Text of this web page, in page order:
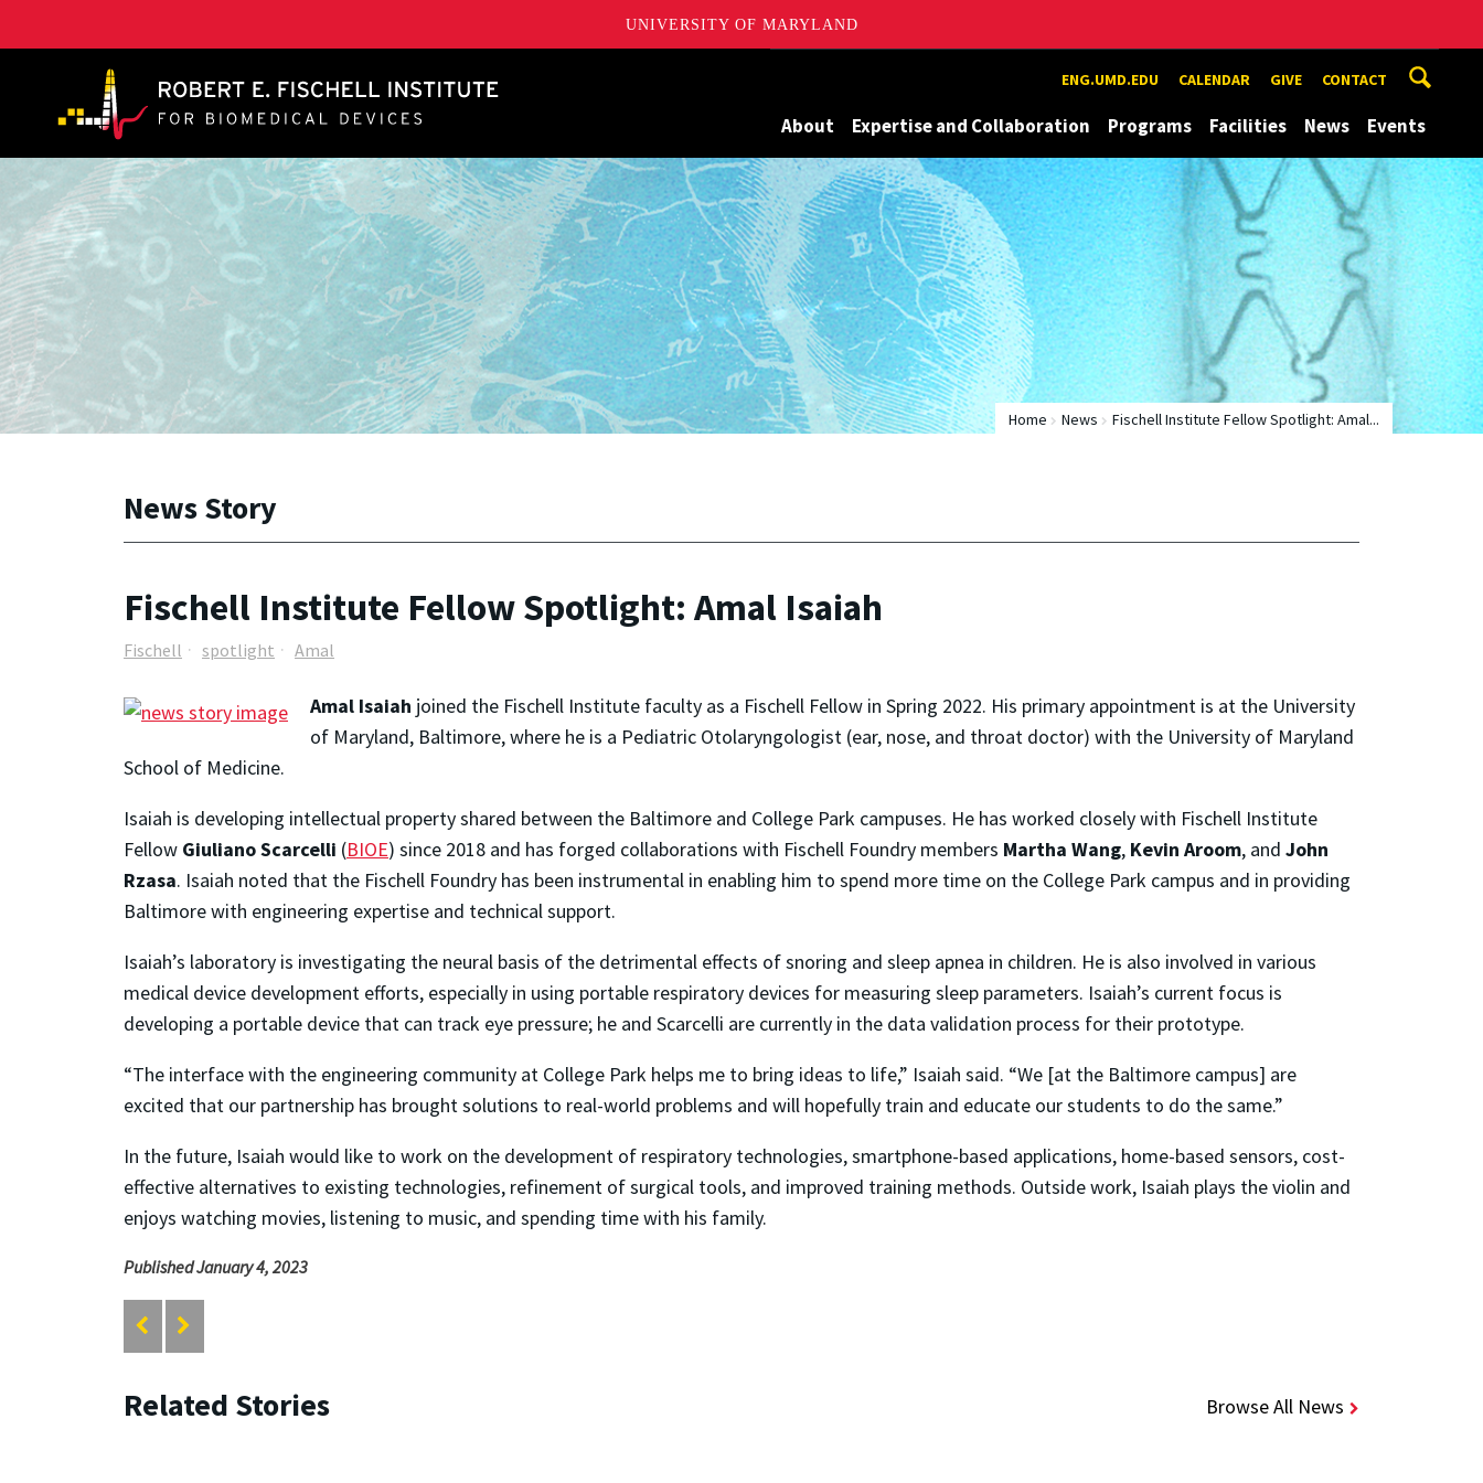
UNIVERSITY OF MARYLAND
A. James Clark School of Engineering, University of Maryland ENG.UMD.EDU CALENDAR GIVE CONTACT
About Expertise and Collaboration Programs Facilities News Events
Home News Fischell Institute Fellow Spotlight: Amal...
News Story
Fischell Institute Fellow Spotlight: Amal Isaiah
Fischell spotlight Amal
Amal Isaiah joined the Fischell Institute faculty as a Fischell Fellow in Spring 2022. His primary appointment is at the University
of Maryland, Baltimore, where he is a Pediatric Otolaryngologist (ear, nose, and throat doctor) with the University of Maryland
School of Medicine.
Isaiah is developing intellectual property shared between the Baltimore and College Park campuses. He has worked closely with Fischell Institute
Fellow Giuliano Scarcelli (BIOE) since 2018 and has forged collaborations with Fischell Foundry members Martha Wang, Kevin Aroom, and John
Rzasa. Isaiah noted that the Fischell Foundry has been instrumental in enabling him to spend more time on the College Park campus and in providing
Baltimore with engineering expertise and technical support.
Isaiah’s laboratory is investigating the neural basis of the detrimental effects of snoring and sleep apnea in children. He is also involved in various
medical device development efforts, especially in using portable respiratory devices for measuring sleep parameters. Isaiah’s current focus is
developing a portable device that can track eye pressure; he and Scarcelli are currently in the data validation process for their prototype.
“The interface with the engineering community at College Park helps me to bring ideas to life,” Isaiah said. “We [at the Baltimore campus] are
excited that our partnership has brought solutions to real-world problems and will hopefully train and educate our students to do the same.”
In the future, Isaiah would like to work on the development of respiratory technologies, smartphone-based applications, home-based sensors, cost-
effective alternatives to existing technologies, refinement of surgical tools, and improved training methods. Outside work, Isaiah plays the violin and
enjoys watching movies, listening to music, and spending time with his family.
Published January 4, 2023
Related Stories Browse All News